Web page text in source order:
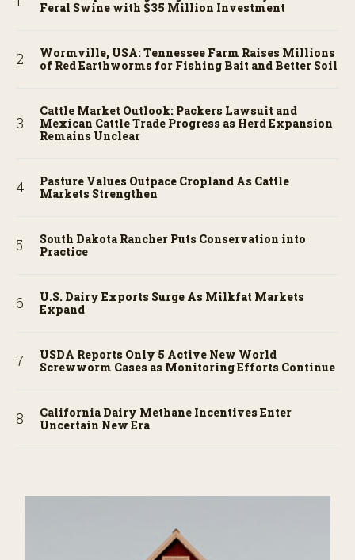
Feral Swine with $35 Million Investment
Wormville, USA: Tennessee Farm Raises Millions
of Red Earthworms for Fishing Bait and Better Soil
Cattle Market Outlook: Packers Lawsuit and
Mexican Cattle Trade Progress as Herd Expansion
Remains Unclear
Pasture Values Outpace Cropland As Cattle
Markets Strengthen
South Dakota Rancher Puts Conservation into
Practice
U.S. Dairy Exports Surge As Milkfat Markets
Expand
USDA Reports Only 5 Active New World
Screwworm Cases as Monitoring Efforts Continue
California Dairy Methane Incentives Enter
Uncertain New Era